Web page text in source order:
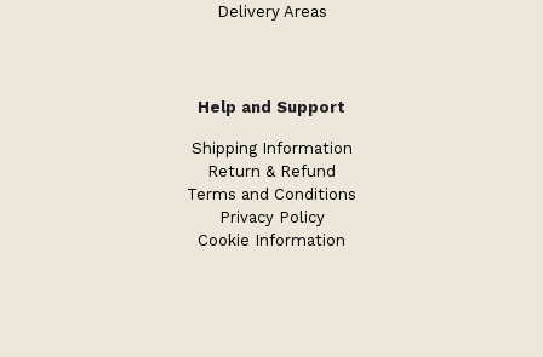
Delivery Areas
Help and Support
Shipping Information
Return & Refund
Terms and Conditions
Privacy Policy
Cookie Information